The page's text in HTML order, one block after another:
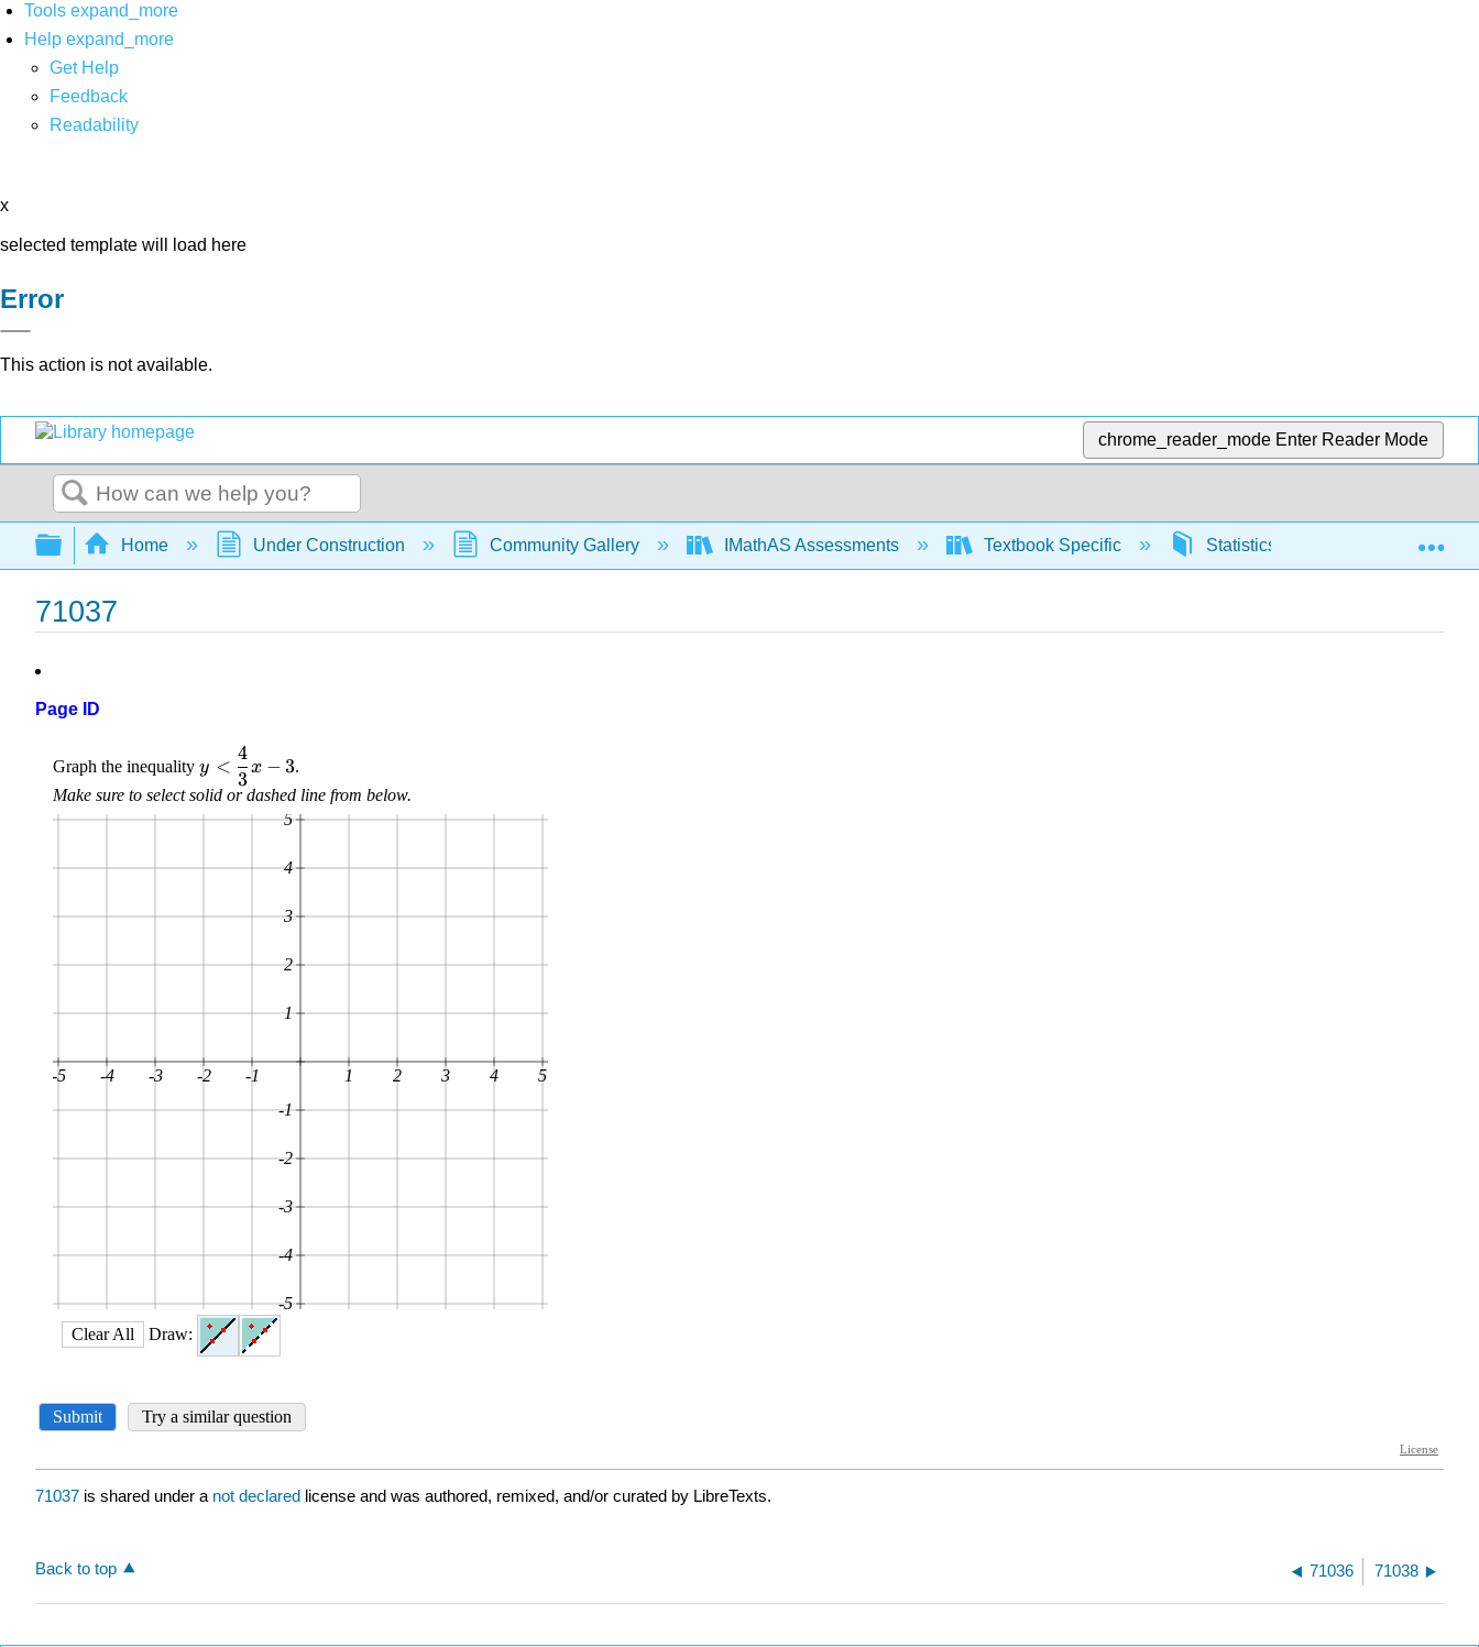
Tools expand_more
Help expand_more
Get Help
Feedback
Readability
x
selected template will load here
Error
This action is not available.
chrome_reader_mode Enter Reader Mode
Search
Expand/collapse global hierarchy
Home Under Construction Community Gallery IMathAS Assessments Textbook Specific Statistics using Excel sheets
71037
Page ID
71037 is shared under a not declared license and was authored, remixed, and/or curated by LibreTexts.
Back to top 71036 71038